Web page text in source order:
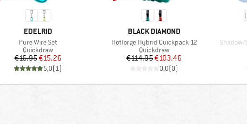
BRAND
EDELRID
Item(s)
Pure Wire Set
Product group
Quickdraw
Price
€16.95Reduced Price
€15.26
5,0(1)
BRAND
BLACK DIAMOND
Item(s)
Hotforge Hybrid Quickpack 12
Product group
Quickdraw
Price
€114.95Reduced Price
€103.46
0,0(0)
Item(s)